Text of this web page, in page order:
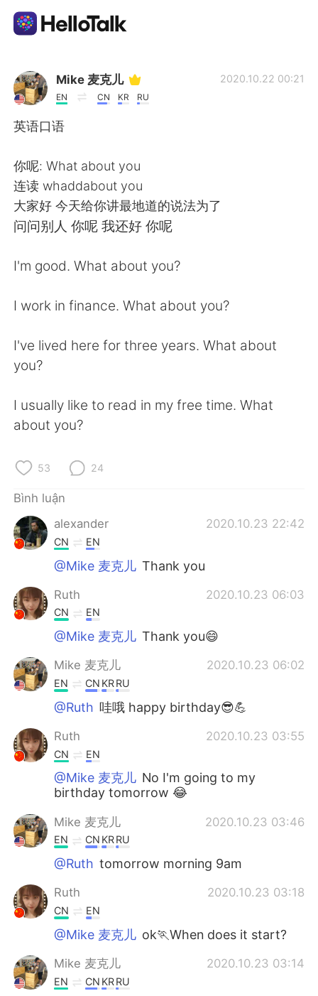
Ứng dụng trao đổi ngôn ngữ
AI Grammar Checker
English 简体中文
한국어
Italiano
Português
Mike 麦克儿
EN CN KR RU
2020.10.22 00:21
英语口语
你呢: What about you
连读 whaddabout you
大家好 今天给你讲最地道的说法为了
问问别人 你呢 我还好 你呢
I'm good. What about you?
I work in finance. What about you?
I've lived here for three years. What about
you?
I usually like to read in my free time. What
about you?
53 24
Bình luận
alexander
2020.10.23 22:42
CN EN
@Mike 麦克儿 Thank you
Ruth 2020.10.23 06:03
CN EN
@Mike 麦克儿 Thank you😄
Mike 麦克儿 2020.10.23 06:02
EN CN KRRU
@Ruth 哇哦 happy birthday😎💪
Ruth 2020.10.23 03:55
CN EN
@Mike 麦克儿 No I'm going to my
birthday tomorrow 😂
Mike 麦克儿 2020.10.23 03:46
EN CN KRRU
@Ruth tomorrow morning 9am
Ruth 2020.10.23 03:18
CN EN
@Mike 麦克儿 ok🏃When does it start?
Mike 麦克儿 2020.10.23 03:14
EN CN KRRU